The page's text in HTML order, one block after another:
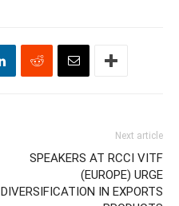
Next article
SPEAKERS AT RCCI VITF
(EUROPE) URGE
DIVERSIFICATION IN EXPORTS